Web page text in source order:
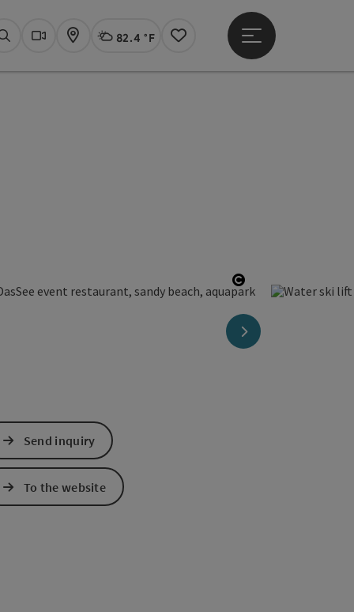
SearchWebcams
Map Actual Weather Linz,
82.4 °F
Notes
Open main menu
Open copyright
next slide
Send inquiry
To the website